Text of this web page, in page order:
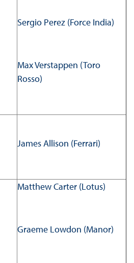
Sergio Perez (Force India)
Max Verstappen (Toro
Rosso)
James Allison (Ferrari)
Matthew Carter (Lotus)
Graeme Lowdon (Manor)